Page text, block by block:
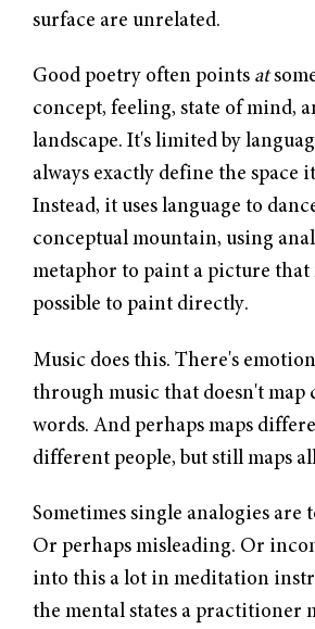
surface are unrelated.
Good poetry often points at
concept, feeling, state of mind,
landscape. It's limited by
always exactly define the space
Instead, it uses language to
conceptual mountain, using
metaphor to paint a picture that
possible to paint directly.
Music does this. There's
through music that doesn't map
words. And perhaps maps
different people, but still maps
Sometimes single analogies are
Or perhaps misleading. Or
into this a lot in meditation
the mental states a practitioner